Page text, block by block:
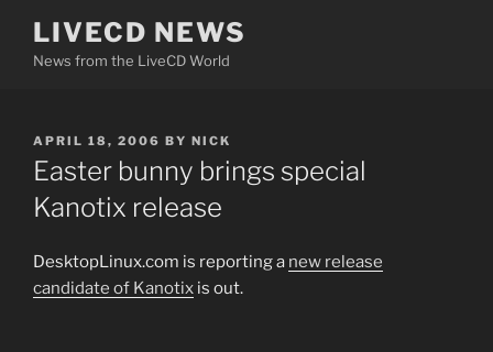
content
LIVECD NEWS
News from the LiveCD World
POSTED
ON
APRIL 18, 2006 BY NICK
Easter bunny brings special
Kanotix release
DesktopLinux.com is reporting a new release
candidate of Kanotix is out.